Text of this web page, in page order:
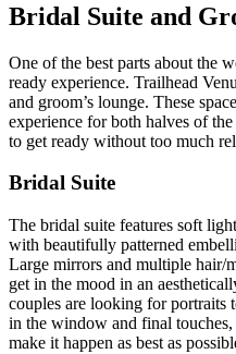
Bridal Suite and
One of the best parts about the
ready experience. Trailhead
and groom’s lounge. These
experience for both halves of
to get ready without too much
Bridal Suite
The bridal suite features soft
with beautifully patterned
Large mirrors and multiple hair/
get in the mood in an
couples are looking for portraits
in the window and final
make it happen as best as